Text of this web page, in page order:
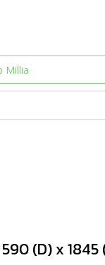
Millia
(D) x 1845